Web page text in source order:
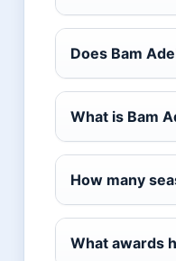
Does Bam
What is Bam
How many
What awards